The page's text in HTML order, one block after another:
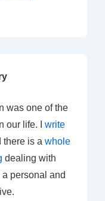
was one of the
our life. I write
there is a whole
dealing with
personal and